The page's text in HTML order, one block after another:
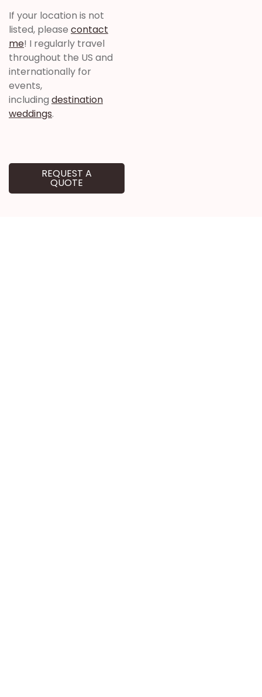
If your location is not
listed, please contact
me! I regularly travel
throughout the US and
internationally for
events,
including destination
weddings.
REQUEST A
QUOTE